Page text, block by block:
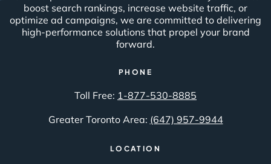
boost search rankings, increase website traffic, or
optimize ad campaigns, we are committed to delivering
high-performance solutions that propel your brand
forward.
PHONE
Toll Free: 1-877-530-8885
Greater Toronto Area: (647) 957-9944
LOCATION